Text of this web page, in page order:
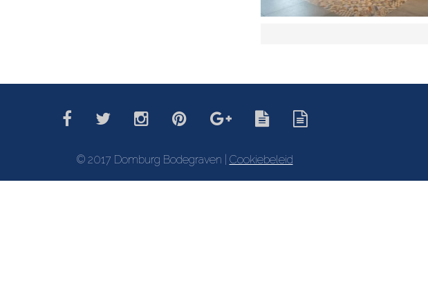
© 2017 Domburg Bodegraven | Cookiebeleid